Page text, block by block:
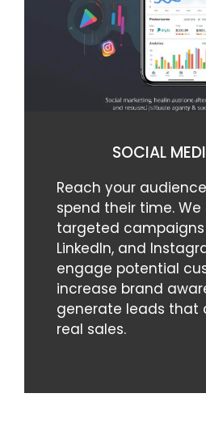
SOCIAL
Reach your
spend their time.
targeted campaigns
LinkedIn, and
engage potential
increase brand
generate leads that
real sales.